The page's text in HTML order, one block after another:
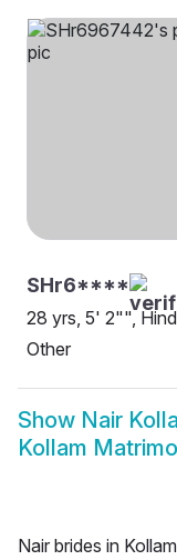
SHr6****
28 yrs, 5' 2"",
Other
Show Nair
Kollam
Nair brides in